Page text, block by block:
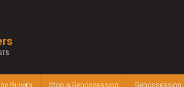
Buyers Stop a Repossession Repossession